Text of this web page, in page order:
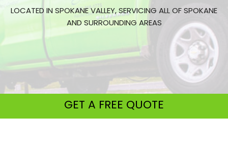
LOCATED IN SPOKANE VALLEY, SERVICING ALL OF SPOKANE
AND SURROUNDING AREAS
GET A FREE QUOTE